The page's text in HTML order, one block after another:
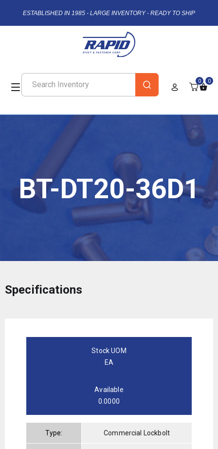
ESTABLISHED IN 1985 - LARGE INVENTORY - READY TO SHIP
0 0
BT-DT20-36D1
Specifications
Stock UOM
EA
Available
0.0000
Type: Commercial Lockbolt